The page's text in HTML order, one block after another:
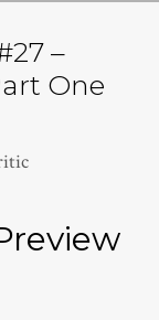
–
One